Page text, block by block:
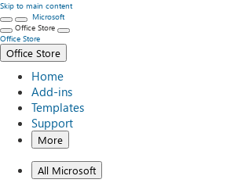
Skip to main content
Microsoft
Office Store
Office Store
Office Store
Home
Add-ins
Templates
Support
More
All Microsoft